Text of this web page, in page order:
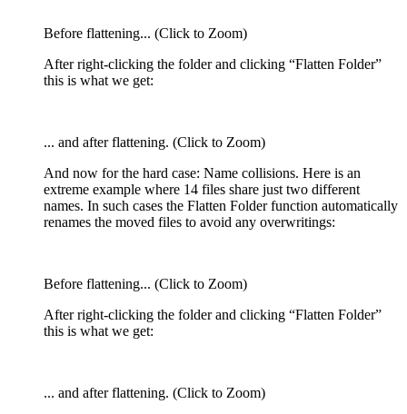
Before flattening... (Click to Zoom)
After right-clicking the folder and clicking “Flatten Folder”
this is what we get:
... and after flattening. (Click to Zoom)
And now for the hard case: Name collisions. Here is an
extreme example where 14 files share just two different
names. In such cases the Flatten Folder function automatically
renames the moved files to avoid any overwritings:
Before flattening... (Click to Zoom)
After right-clicking the folder and clicking “Flatten Folder”
this is what we get:
... and after flattening. (Click to Zoom)